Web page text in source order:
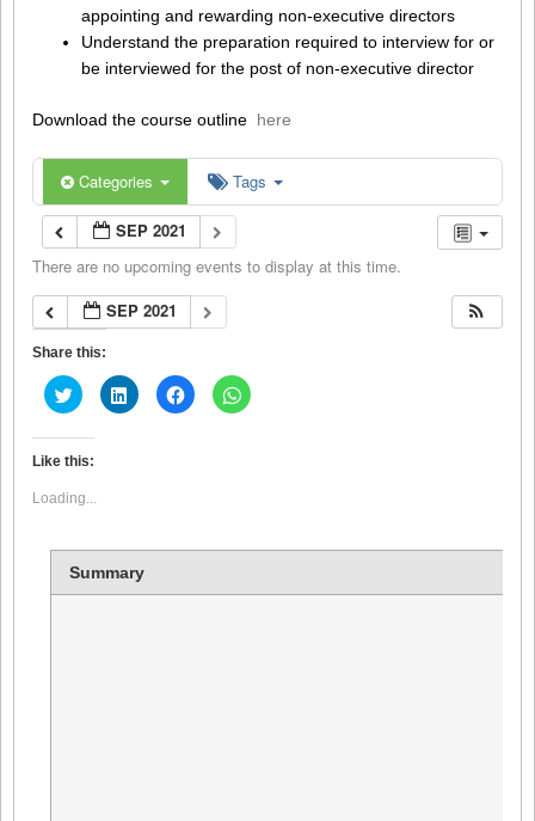
appointing and rewarding non-executive directors
Understand the preparation required to interview for or
be interviewed for the post of non-executive director
Download the course outline here
Categories Tags
SEP 2021
There are no upcoming events to display at this time.
SEP 2021
Share this:
Click
to
share
on
(Opens
new
window)
Click
to
share
Click
to
share
Click
to
Like this:
Loading...
Summary